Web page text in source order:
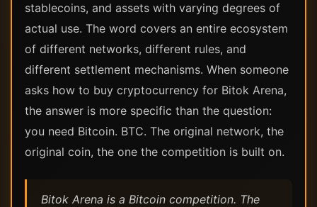
stablecoins, and assets with varying degrees of
actual use. The word covers an entire ecosystem
of different networks, different rules, and
different settlement mechanisms. When someone
asks how to buy cryptocurrency for Bitok Arena,
the answer is more specific than the question:
you need Bitcoin. BTC. The original network, the
original coin, the one the competition is built on.
Bitok Arena is a Bitcoin competition. The